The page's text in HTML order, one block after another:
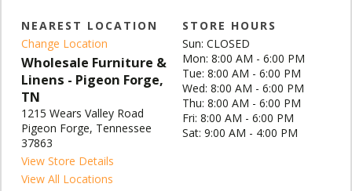
NEAREST LOCATION
Change Location
Wholesale Furniture &
Linens - Pigeon Forge,
TN
1215 Wears Valley Road
Pigeon Forge, Tennessee
37863
View Store Details
View All Locations
STORE HOURS
Sun: CLOSED
Mon: 8:00 AM - 6:00 PM
Tue: 8:00 AM - 6:00 PM
Wed: 8:00 AM - 6:00 PM
Thu: 8:00 AM - 6:00 PM
Fri: 8:00 AM - 6:00 PM
Sat: 9:00 AM - 4:00 PM